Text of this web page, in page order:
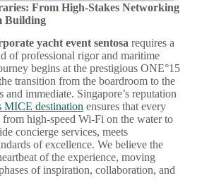
From High-Stakes Networking
Building
yacht event sentosarequires a
of professional rigor and maritime
begins at the prestigious ONE°15
transition from the boardroom to the
and immediate. Singapore’s reputation
MICE destinationensures that every
high-speed Wi-Fi on the water to
concierge services, meets
of excellence. We believe the
of the experience, moving
of inspiration, collaboration, and